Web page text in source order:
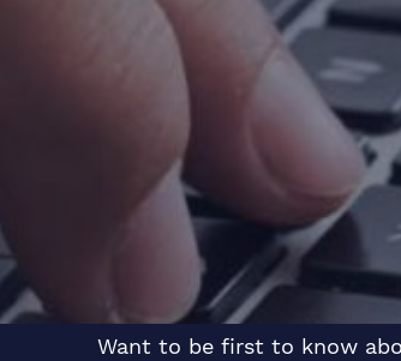
Want to be first to know